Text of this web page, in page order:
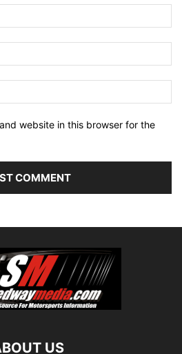
website in this browser for the
US